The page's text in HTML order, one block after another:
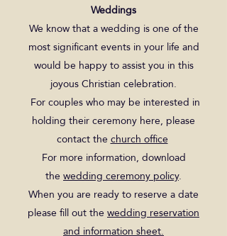
Weddings
We know that a wedding is one of the
most significant events in your life and
would be happy to assist you in this
joyous Christian celebration.
For couples who may be interested in
holding their ceremony here, please
contact thechurch office
For more information, download
thewedding ceremony policy.
When you are ready to reserve a date
please fill out thewedding reservation
and information sheet.